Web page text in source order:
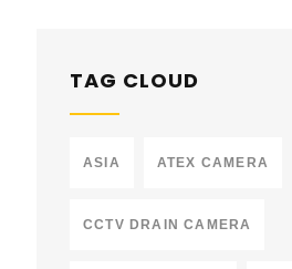
TAG CLOUD
ASIA ATEX CAMERA
CCTV DRAIN CAMERA